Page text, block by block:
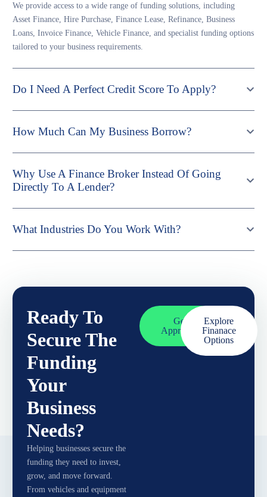
We provide access to a wide range of funding solutions, including
Asset Finance, Hire Purchase, Finance Lease, Refinance, Business
Loans, Invoice Finance, Vehicle Finance, and specialist funding options
tailored to your business requirements.
Do I Need A Perfect Credit Score To Apply?
How Much Can My Business Borrow?
Why Use A Finance Broker Instead Of Going
Directly To A Lender?
What Industries Do You Work With?
Ready To
Secure The
Funding
Your
Business
Needs?
Helping businesses secure the
funding they need to invest,
grow, and move forward.
From vehicles and equipment
Get
Approved
Explore
Finanace
Options